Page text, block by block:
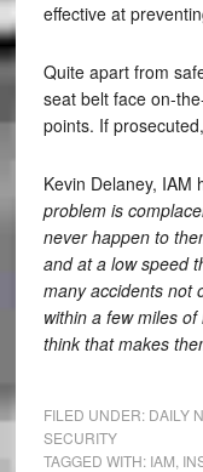
effective at
Quite apart from
seat belt face on-
points. If
Kevin Delaney, IAM
problem is
never happen to
and at a low speed
many accidents not
within a few miles
think that makes
FILED UNDER: DAILY
SECURITY
TAGGED WITH: IAM